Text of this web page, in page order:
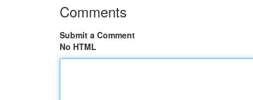
Comments
Submit a Comment
No HTML